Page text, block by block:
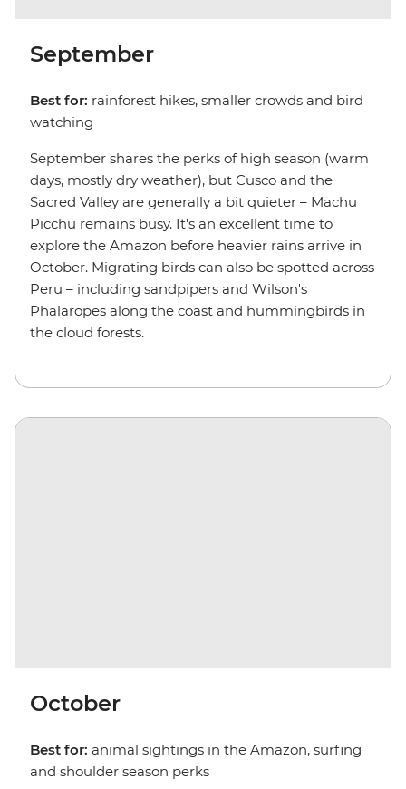
September
Best for: rainforest hikes, smaller crowds and bird
watching
September shares the perks of high season (warm
days, mostly dry weather), but Cusco and the
Sacred Valley are generally a bit quieter – Machu
Picchu remains busy. It's an excellent time to
explore the Amazon before heavier rains arrive in
October. Migrating birds can also be spotted across
Peru – including sandpipers and Wilson's
Phalaropes along the coast and hummingbirds in
the cloud forests.
October
Best for: animal sightings in the Amazon, surfing
and shoulder season perks